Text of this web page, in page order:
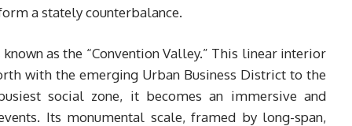
a stately counterbalance.
known as the “Convention Valley.” This linear interior
with the emerging Urban Business District to the
social zone, it becomes an immersive and
Its monumental scale, framed by long-span,